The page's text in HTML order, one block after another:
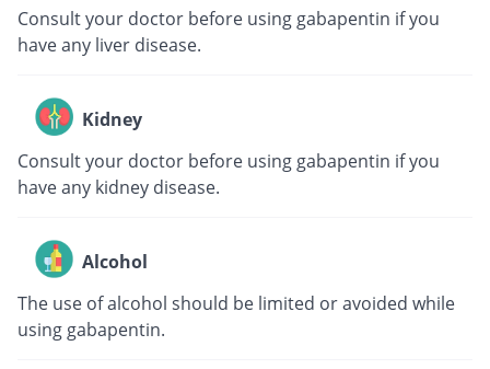
Consult your doctor before using gabapentin if you
have any liver disease.
Kidney
Consult your doctor before using gabapentin if you
have any kidney disease.
Alcohol
The use of alcohol should be limited or avoided while
using gabapentin.